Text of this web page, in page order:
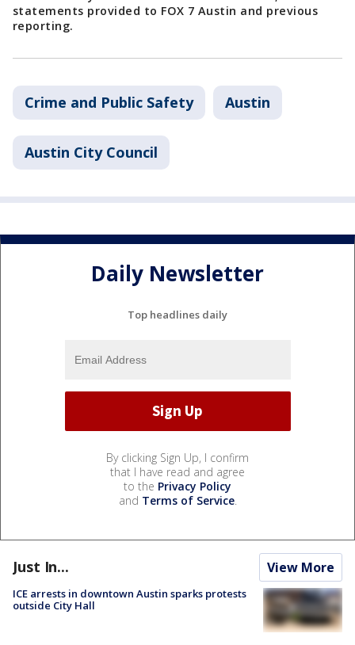
statements provided to FOX 7 Austin and previous
reporting.
Crime and Public Safety Austin
Austin City Council
Daily Newsletter
Top headlines daily
By clicking Sign Up, I confirm
that I have read and agree
to the Privacy Policy
and Terms of Service.
Just In... View More
ICE arrests in downtown Austin sparks protests
outside City Hall